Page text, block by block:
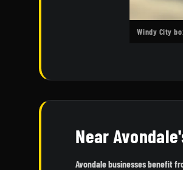
Windy City
Near
Avondale businesses benefit